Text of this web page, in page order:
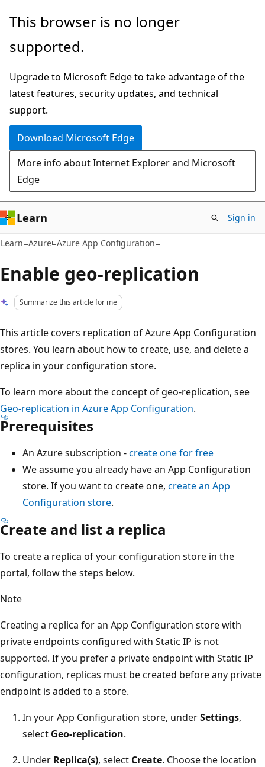
Skip
main
Skip
Ask
chat
experience
This browser is no longer
supported.
Upgrade to Microsoft Edge to take advantage of the
latest features, security updates, and technical
support.
Download Microsoft Edge
More info about Internet Explorer and Microsoft
Edge
Learn Sign in
Learn Azure Azure App Configuration
Enable geo-replication
Summarize this article for me
This article covers replication of Azure App Configuration
stores. You learn about how to create, use, and delete a
replica in your configuration store.
To learn more about the concept of geo-replication, see
Geo-replication in Azure App Configuration.
Prerequisites
An Azure subscription -create one for free
We assume you already have an App Configuration
store. If you want to create one, create an App
Configuration store.
Create and list a replica
To create a replica of your configuration store in the
portal, follow the steps below.
Note
Creating a replica for an App Configuration store with
private endpoints configured with Static IP is not
supported. If you prefer a private endpoint with Static IP
configuration, replicas must be created before any private
endpoint is added to a store.
In your App Configuration store, underSettings,
select Geo-replication.
Under Replica(s), select Create. Choose the location